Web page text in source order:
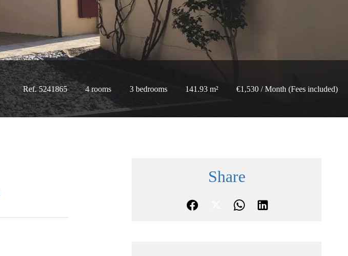
Ref. 5241865 4 rooms 3 bedrooms 141.93 m² €1,530 / Month (Fees included)
Share